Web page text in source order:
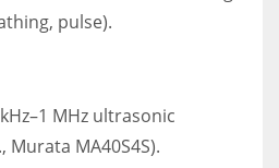
pulse).
MHz ultrasonic
Murata MA40S4S).